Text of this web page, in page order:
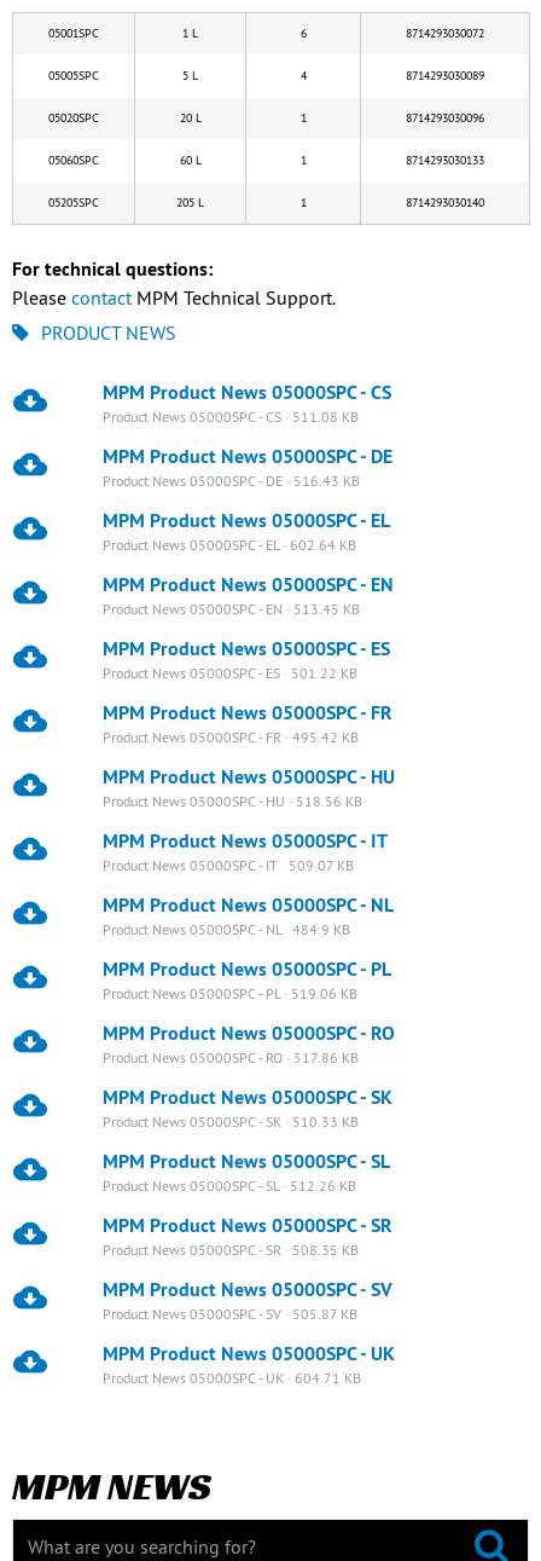
05001SPC 1 L 6 8714293030072
05005SPC 5 L 4 8714293030089
05020SPC 20 L 1 8714293030096
05060SPC 60 L 1 8714293030133
05205SPC 205 L 1 8714293030140
For technical questions:
Please contactMPM Technical Support.
PRODUCT NEWS
MPM Product News 05000SPC - CS
Product News 05000SPC - CS · 511.08 KB
MPM Product News 05000SPC - DE
Product News 05000SPC - DE · 516.43 KB
MPM Product News 05000SPC - EL
Product News 05000SPC - EL · 602.64 KB
MPM Product News 05000SPC - EN
Product News 05000SPC - EN · 513.45 KB
MPM Product News 05000SPC - ES
Product News 05000SPC - ES · 501.22 KB
MPM Product News 05000SPC - FR
Product News 05000SPC - FR · 495.42 KB
MPM Product News 05000SPC - HU
Product News 05000SPC - HU · 518.56 KB
MPM Product News 05000SPC - IT
Product News 05000SPC - IT · 509.07 KB
MPM Product News 05000SPC - NL
Product News 05000SPC - NL · 484.9 KB
MPM Product News 05000SPC - PL
Product News 05000SPC - PL · 519.06 KB
MPM Product News 05000SPC - RO
Product News 05000SPC - RO · 517.86 KB
MPM Product News 05000SPC - SK
Product News 05000SPC - SK · 510.33 KB
MPM Product News 05000SPC - SL
Product News 05000SPC - SL · 512.26 KB
MPM Product News 05000SPC - SR
Product News 05000SPC - SR · 508.35 KB
MPM Product News 05000SPC - SV
Product News 05000SPC - SV · 505.87 KB
MPM Product News 05000SPC - UK
Product News 05000SPC - UK · 604.71 KB
MPM NEWS